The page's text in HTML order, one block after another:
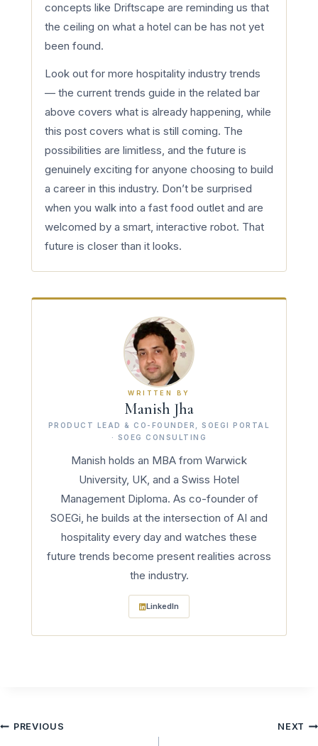
concepts like Driftscape are reminding us that
the ceiling on what a hotel can be has not yet
been found.
Look out for more hospitality industry trends
— the current trends guide in the related bar
above covers what is already happening, while
this post covers what is still coming. The
possibilities are limitless, and the future is
genuinely exciting for anyone choosing to build
a career in this industry. Don’t be surprised
when you walk into a fast food outlet and are
welcomed by a smart, interactive robot. That
future is closer than it looks.
WRITTEN BY
Manish Jha
PRODUCT LEAD & CO-FOUNDER, SOEGI PORTAL
· SOEG CONSULTING
Manish holds an MBA from Warwick
University, UK, and a Swiss Hotel
Management Diploma. As co-founder of
SOEGi, he builds at the intersection of AI and
hospitality every day and watches these
future trends become present realities across
the industry.
LinkedIn
Post
PREVIOUS NEXT